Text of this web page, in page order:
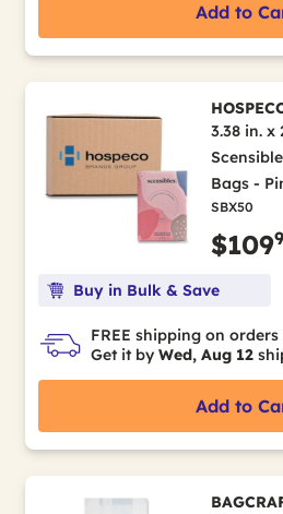
Add to
3.38 in. x
Bags -
SBX50
$109
Buy in Bulk & Save
FREE shipping on orders
Get it by Wed, Aug 12
Add to